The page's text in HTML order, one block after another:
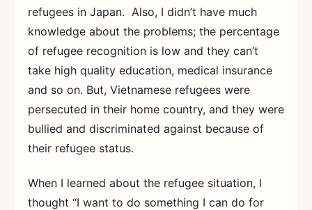
refugees in Japan. Also, I didn’t have much
knowledge about the problems; the percentage
of refugee recognition is low and they can’t
take high quality education, medical insurance
and so on. But, Vietnamese refugees were
persecuted in their home country, and they were
bullied and discriminated against because of
their refugee status.
When I learned about the refugee situation, I
thought “I want to do something I can do for